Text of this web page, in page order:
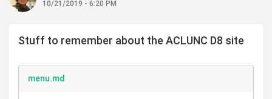
10/21/2019 - 6:20 PM
Stuff to remember about the ACLUNC D8 site
menu.md